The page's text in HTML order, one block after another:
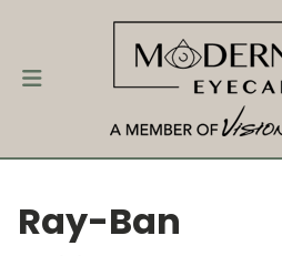
Ray-Ban